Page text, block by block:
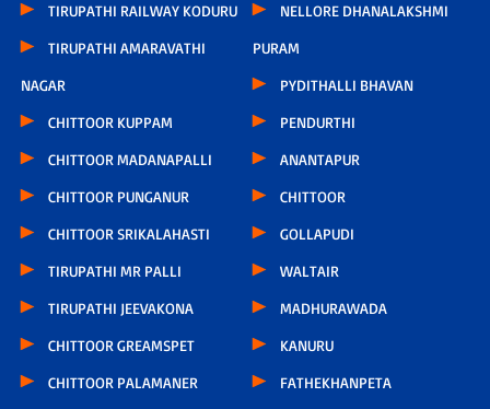
TIRUPATHI RAILWAY KODURU
TIRUPATHI AMARAVATHI
NAGAR
CHITTOOR KUPPAM
CHITTOOR MADANAPALLI
CHITTOOR PUNGANUR
CHITTOOR SRIKALAHASTI
TIRUPATHI MR PALLI
TIRUPATHI JEEVAKONA
CHITTOOR GREAMSPET
CHITTOOR PALAMANER
NELLORE DHANALAKSHMI
PURAM
PYDITHALLI BHAVAN
PENDURTHI
ANANTAPUR
CHITTOOR
GOLLAPUDI
WALTAIR
MADHURAWADA
KANURU
FATHEKHANPETA